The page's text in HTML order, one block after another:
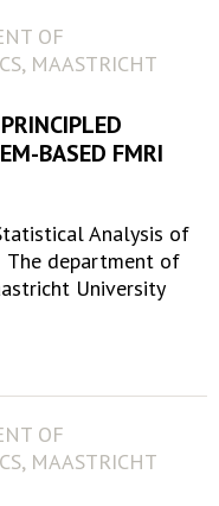
OF
MAASTRICHT
BASED FMRI
Analysis of
department of
University
OF
MAASTRICHT